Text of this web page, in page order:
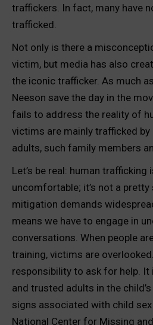
traffickers. In fact, many have
trafficked.
Not only is there a
victim, but media has also
the iconic trafficker. As much
Neeson save the day in the
fails to address the reality of
victims are mainly trafficked
adults, such family members
Let’s be real: human trafficking
uncomfortable; it’s not a pretty
mitigation demands
means we have to engage in
conversations. When people
training, victims are
responsibility to ask for help.
and trusted adults in the
signs associated with child
National Center for Missing